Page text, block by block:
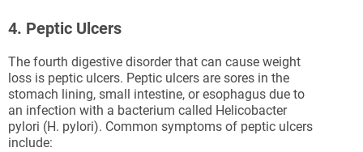
4. Peptic Ulcers
The fourth digestive disorder that can cause weight
loss is peptic ulcers. Peptic ulcers are sores in the
stomach lining, small intestine, or esophagus due to
an infection with a bacterium called Helicobacter
pylori (H. pylori). Common symptoms of peptic ulcers
include: